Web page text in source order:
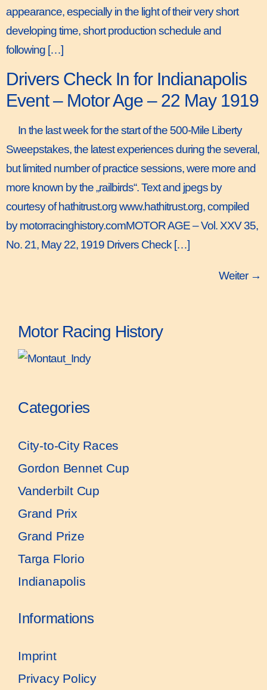
appearance, especially in the light of their very short
developing time, short production schedule and
following […]
Drivers Check In for Indianapolis
Event – Motor Age – 22 May 1919
In the last week for the start of the 500-Mile Liberty
Sweepstakes, the latest experiences during the several,
but limited number of practice sessions, were more and
more known by the „railbirds“. Text and jpegs by
courtesy of hathitrust.org www.hathitrust.org, compiled
by motorracinghistory.comMOTOR AGE – Vol. XXV 35,
No. 21, May 22, 1919 Drivers Check […]
Weiter →
Motor Racing History
Categories
City-to-City Races
Gordon Bennet Cup
Vanderbilt Cup
Grand Prix
Grand Prize
Targa Florio
Indianapolis
Informations
Imprint
Privacy Policy